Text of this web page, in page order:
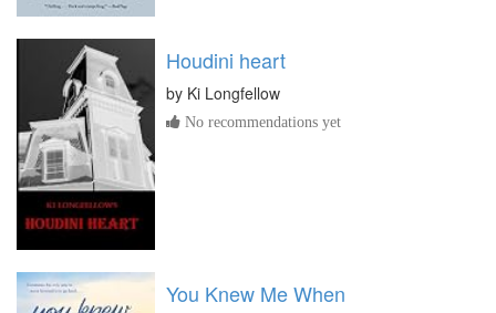
Houdini heart
by Ki Longfellow
No recommendations yet
You Knew Me When